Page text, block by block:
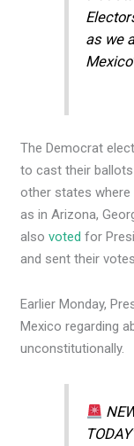
as we
The Democrat
to cast their
other states where
as in Arizona,
alsovoted for
and sent their
Earlier Monday,
Mexico regarding
unconstitutionally.